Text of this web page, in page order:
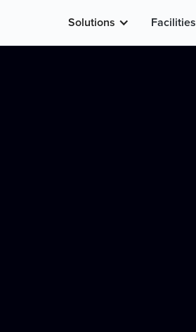
Solutions Facilities